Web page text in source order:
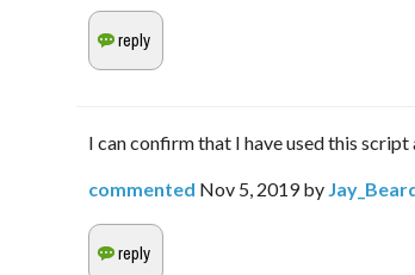
I can confirm that I have used this
commented Nov 5, 2019 by